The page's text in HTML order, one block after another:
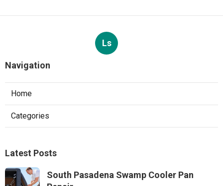
Ls
Navigation
Home
Categories
Latest Posts
South Pasadena Swamp Cooler Pan